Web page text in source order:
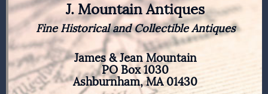
J. Mountain Antiques
Fine Historical and Collectible Antiques
James & Jean Mountain
PO Box 1030
Ashburnham, MA 01430